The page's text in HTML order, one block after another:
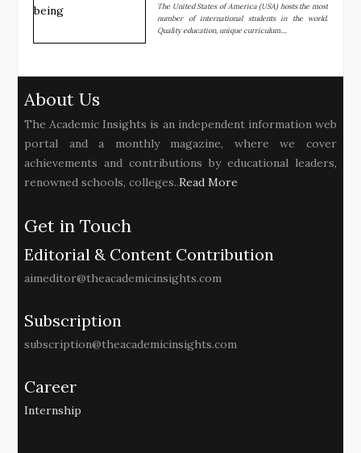
The United States of America (USA) hosts the most
number of international students in the world.
Quality education, unique curriculum....
About Us
The Academic Insights is an independent information web
portal and a monthly magazine, where we cover
achievements and contributions by educational leaders,
renowned schools, colleges..Read More
Get in Touch
Editorial & Content Contribution
aimeditor@theacademicinsights.com
Subscription
subscription@theacademicinsights.com
Career
Internship